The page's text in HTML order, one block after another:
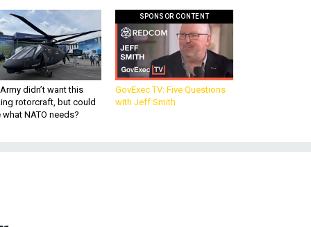
didn’t want this
rotorcraft, but could
what NATO needs?
SPONSOR CONTENT
GovExec TV: Five Questions
with Jeff Smith